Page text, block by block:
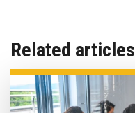
Related articles